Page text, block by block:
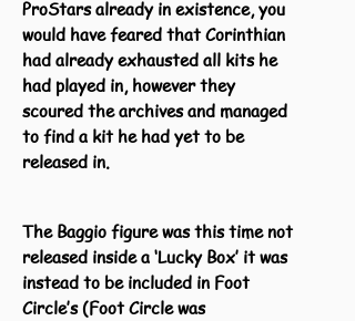
ProStars already in existence, you
would have feared that Corinthian
had already exhausted all kits he
had played in, however they
scoured the archives and managed
to find a kit he had yet to be
released in.
The Baggio figure was this time not
released inside a ‘Lucky Box’ it was
instead to be included in Foot
Circle’s (Foot Circle was